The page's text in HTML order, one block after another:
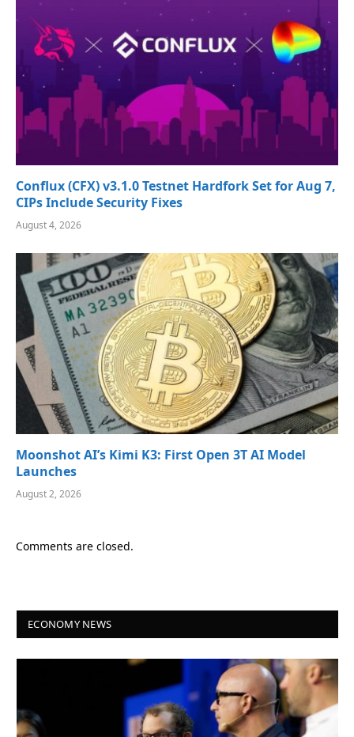
Conflux (CFX) v3.1.0 Testnet Hardfork Set for Aug 7,
CIPs Include Security Fixes
August 4, 2026
Moonshot AI’s Kimi K3: First Open 3T AI Model
Launches
August 2, 2026
Comments are closed.
ECONOMY NEWS